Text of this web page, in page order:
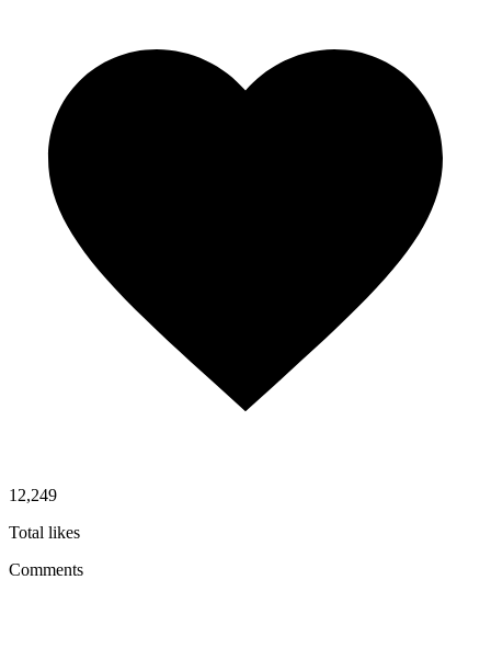
12,249
Total likes
Comments